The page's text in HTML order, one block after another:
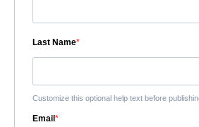
Last Name
Customize this optional help text before
Email